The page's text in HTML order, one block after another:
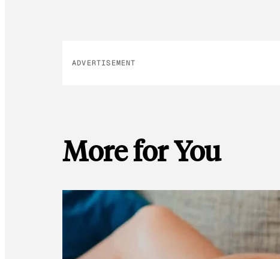
ADVERTISEMENT
More for You